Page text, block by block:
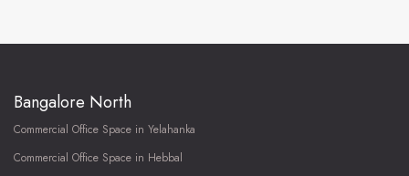
Bangalore North
Commercial Office Space in Yelahanka
Commercial Office Space in Hebbal